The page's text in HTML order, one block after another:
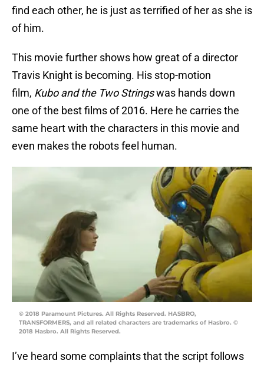
find each other, he is just as terrified of her as she is
of him.
This movie further shows how great of a director
Travis Knight is becoming. His stop-motion
film, Kubo and the Two Stringswas hands down
one of the best films of 2016. Here he carries the
same heart with the characters in this movie and
even makes the robots feel human.
© 2018 Paramount Pictures. All Rights Reserved. HASBRO,
TRANSFORMERS, and all related characters are trademarks of Hasbro. ©
2018 Hasbro. All Rights Reserved.
I’ve heard some complaints that the script follows